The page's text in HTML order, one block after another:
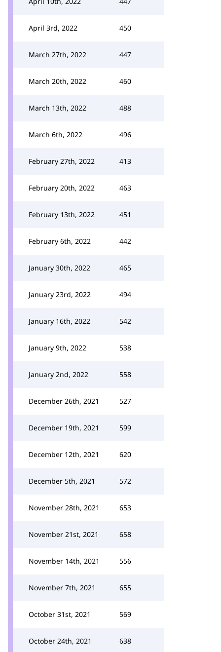
April 3rd, 2022 450
March 27th, 2022 447
March 20th, 2022 460
March 13th, 2022 488
March 6th, 2022 496
February 27th, 2022 413
February 20th, 2022 463
February 13th, 2022 451
February 6th, 2022 442
January 30th, 2022 465
January 23rd, 2022 494
January 16th, 2022 542
January 9th, 2022 538
January 2nd, 2022 558
December 26th, 2021 527
December 19th, 2021 599
December 12th, 2021 620
December 5th, 2021 572
November 28th, 2021 653
November 21st, 2021 658
November 14th, 2021 556
November 7th, 2021 655
October 31st, 2021 569
October 24th, 2021 638